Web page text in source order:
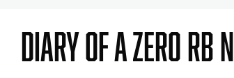
Diary Of A Zero RB